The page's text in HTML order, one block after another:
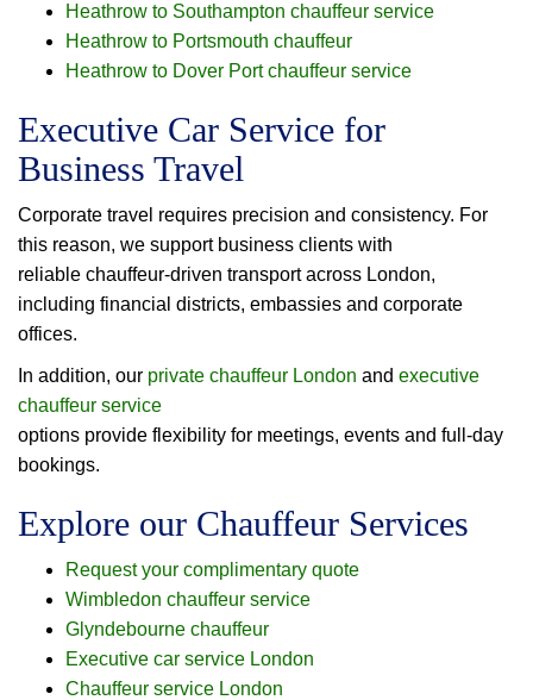
Heathrow to Southampton chauffeur service
Heathrow to Portsmouth chauffeur
Heathrow to Dover Port chauffeur service
Executive Car Service for
Business Travel
Corporate travel requires precision and consistency. For
this reason, we support business clients with
reliable chauffeur-driven transport across London,
including financial districts, embassies and corporate
offices.
In addition, our private chauffeur London and executive
chauffeur service
options provide flexibility for meetings, events and full-day
bookings.
Explore our Chauffeur Services
Request your complimentary quote
Wimbledon chauffeur service
Glyndebourne chauffeur
Executive car service London
Chauffeur service London